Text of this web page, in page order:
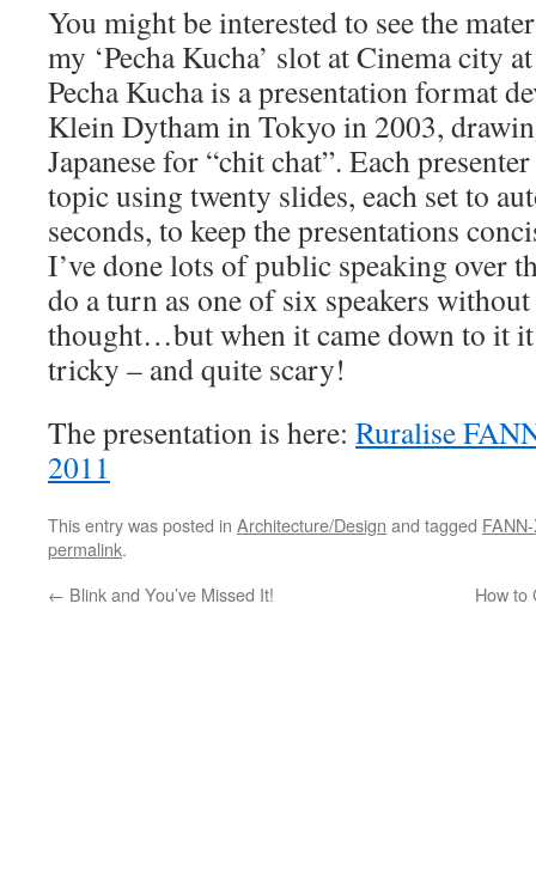
You might be interested to see the
my ‘Pecha Kucha’ slot at Cinema city
Pecha Kucha is a presentation format
Klein Dytham in Tokyo in 2003,
Japanese for “chit chat”. Each
topic using twenty slides, each set to
seconds, to keep the presentations
I’ve done lots of public speaking over
do a turn as one of six speakers
thought…but when it came down to it
tricky – and quite scary!
The presentation is here: Ruralise
2011
This entry was posted in Architecture/Design and tagged
permalink.
← Blink and You’ve Missed It! How to